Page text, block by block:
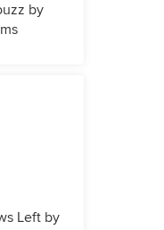
by
Left by